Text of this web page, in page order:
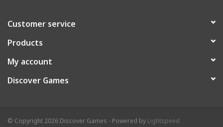
Customer service
Products
My account
Discover Games
© Copyright 2026 Discover Games - Powered by Lightspeed